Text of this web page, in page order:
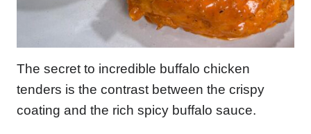
The secret to incredible buffalo chicken
tenders is the contrast between the crispy
coating and the rich spicy buffalo sauce.